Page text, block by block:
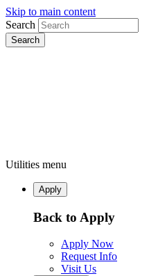
Skip to main content
Search
Utilities menu
Apply
Back to Apply
Apply Now
Request Info
Visit Us